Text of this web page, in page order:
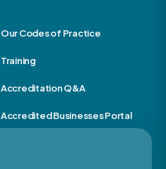
Our Codes of Practice
Training
Accreditation Q&A
Accredited Businesses Portal